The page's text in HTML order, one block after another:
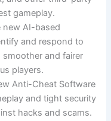
gameplay.
new AI-based
and respond to
smoother and fairer
players.
Anti-Cheat Software
and tight security
hacks and scams.